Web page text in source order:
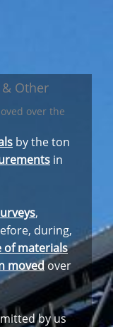
Other
over the
by the ton
in
,
during,
of materials
movedover
by us